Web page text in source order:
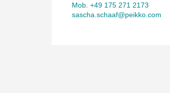
Mob. +49 175 271 2173
sascha.schaaf@peikko.com